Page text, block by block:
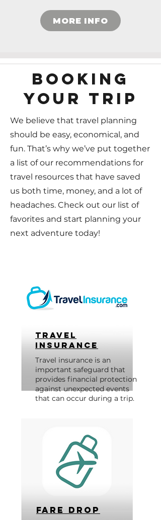
MORE INFO
BOOKING
YOUR TRIP
We believe that travel planning
should be easy, economical, and
fun. That’s why we’ve put together
a list of our recommendations for
travel resources that have saved
us both time, money, and a lot of
headaches. Check out our list of
favorites and start planning your
next adventure today!
Travel
Insurance
Travel insurance is an
important safeguard that
provides financial protection
against unexpected events
that can occur during a trip.
Fare Drop